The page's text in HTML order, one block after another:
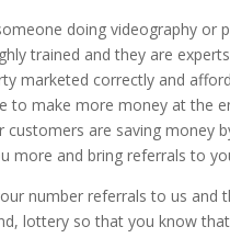
doing videography or
trained and they are
marketed correctly and
make more money at the
are saving money
more and bring referrals to
number referrals to us and
lottery so that you know